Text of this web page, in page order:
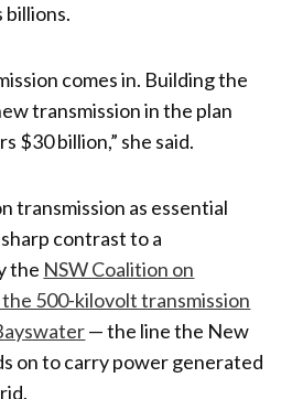
billions.
comes in. Building the
transmission in the plan
$30 billion,” she said.
transmission as essential
contrast to a
the NSW Coalition on
500-kilovolt transmission
— the line the New
on to carry power generated